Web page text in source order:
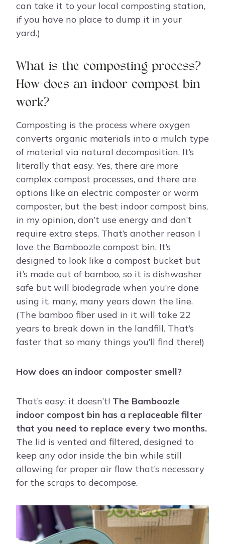
can take it to your local composting station,
if you have no place to dump it in your
yard.)
What is the composting process?
How does an indoor compost bin
work?
Composting is the process where oxygen
converts organic materials into a mulch type
of material via natural decomposition. It’s
literally that easy. Yes, there are more
complex compost processes, and there are
options like an electric composter or worm
composter, but the best indoor compost bins,
in my opinion, don’t use energy and don’t
require extra steps. That’s another reason I
love the Bamboozle compost bin. It’s
designed to look like a compost bucket but
it’s made out of bamboo, so it is dishwasher
safe but will biodegrade when you’re done
using it, many, many years down the line.
(The bamboo fiber used in it will take 22
years to break down in the landfill. That’s
faster that so many things you’ll find there!)
How does an indoor composter smell?
That’s easy; it doesn’t! The Bamboozle
indoor compost bin has a replaceable filter
that you need to replace every two months.
The lid is vented and filtered, designed to
keep any odor inside the bin while still
allowing for proper air flow that’s necessary
for the scraps to decompose.